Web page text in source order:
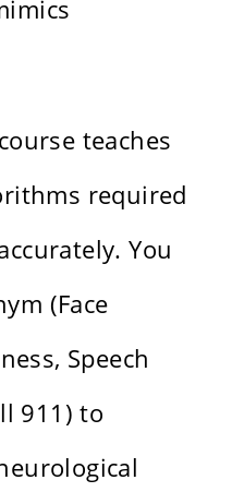
teaches
required
You
(Face
Speech
911) to